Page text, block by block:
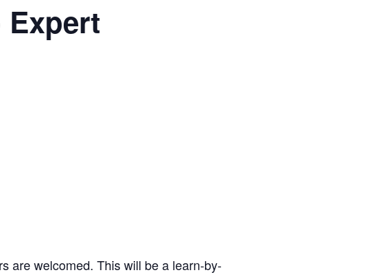
are welcomed. This will be a learn-by-